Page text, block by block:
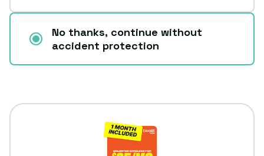
No thanks, continue without
accident protection